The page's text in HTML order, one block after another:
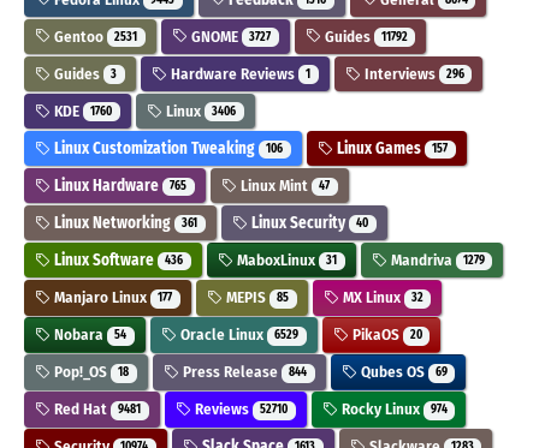
Gentoo 2531 GNOME 3727 Guides 11792
Guides 3 Hardware Reviews 1 Interviews 296
KDE 1760 Linux 3406
Linux Customization Tweaking 106 Linux Games 157
Linux Hardware 765 Linux Mint 47
Linux Networking 361 Linux Security 40
Linux Software 436 MaboxLinux 31 Mandriva 1279
Manjaro Linux 177 MEPIS 85 MX Linux 32
Nobara 54 Oracle Linux 6529 PikaOS 20
Pop!_OS 18 Press Release 844 Qubes OS 69
Red Hat 9481 Reviews 52710 Rocky Linux 974